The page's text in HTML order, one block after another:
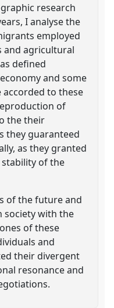
research
I analyse the
employed
and agricultural
defined
and some
accorded to these
of
the their
they guaranteed
as they granted
of the
of the future and
society with the
of these
and
their divergent
resonance and